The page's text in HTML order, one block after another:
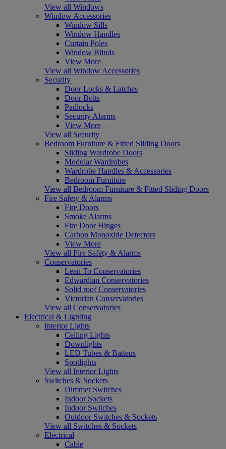
View all Windows
Window Accessories
Window Sills
Window Handles
Curtain Poles
Window Blinds
View More
View all Window Accessories
Security
Door Locks & Latches
Door Bolts
Padlocks
Security Alarms
View More
View all Security
Bedroom Furniture & Fitted Sliding Doors
Sliding Wardrobe Doors
Modular Wardrobes
Wardrobe Handles & Accessories
Bedroom Furniture
View all Bedroom Furniture & Fitted Sliding Doors
Fire Safety & Alarms
Fire Doors
Smoke Alarms
Fire Door Hinges
Carbon Monoxide Detectors
View More
View all Fire Safety & Alarms
Conservatories
Lean To Conservatories
Edwardian Conservatories
Solid roof Conservatories
Victorian Conservatories
View all Conservatories
Electrical & Lighting
Interior Lights
Ceiling Lights
Downlights
LED Tubes & Battens
Spotlights
View all Interior Lights
Switches & Sockets
Dimmer Switches
Indoor Sockets
Indoor Switches
Outdoor Switches & Sockets
View all Switches & Sockets
Electrical
Cable